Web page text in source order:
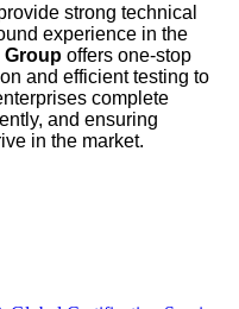
strong technical
experience in the
Group offers one-stop
and efficient testing to
complete
and ensuring
in the market.